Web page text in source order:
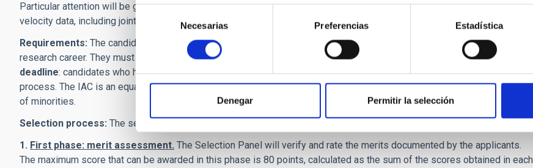
Selección
de
consentimiento
Necesarias Preferencias Estadística
Denegar Permitir la selección
Particular attention will be given to applicants with experience in observations and analysis of high precision radial
velocity data, including joint fits with photometric times series and Gaussian processes.
Requirements: The candidates must have an excellent research record, commensurate with the duration of their
research career. They must be in possession of a
Ph.D. degree in Astrophysics or Physics
by the application
deadline: candidates who have not received their doctorate before the deadline will be not be admitted to the selection
process. The IAC is an equal-opportunity employer. We encourage, in particular, applications by women and by members
of minorities.
Selection process: The selection process consists of two phases: merit assessment and interview.
1. First phase: merit assessment. The Selection Panel will verify and rate the merits documented by the applicants.
The maximum score that can be awarded in this phase is 80 points, calculated as the sum of the scores obtained in each